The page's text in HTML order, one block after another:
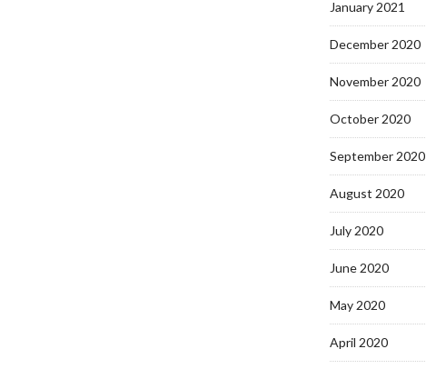
January 2021
December 2020
November 2020
October 2020
September 2020
August 2020
July 2020
June 2020
May 2020
April 2020